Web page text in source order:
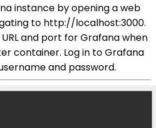
instance by opening a web
to http://localhost:3000.
and port for Grafana when
container. Log in to Grafana
and password.